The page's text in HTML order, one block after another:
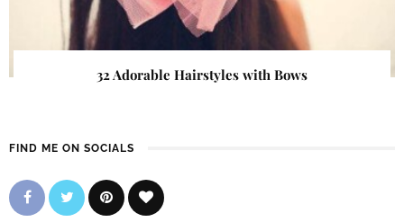
32 Adorable Hairstyles with Bows
FIND ME ON SOCIALS